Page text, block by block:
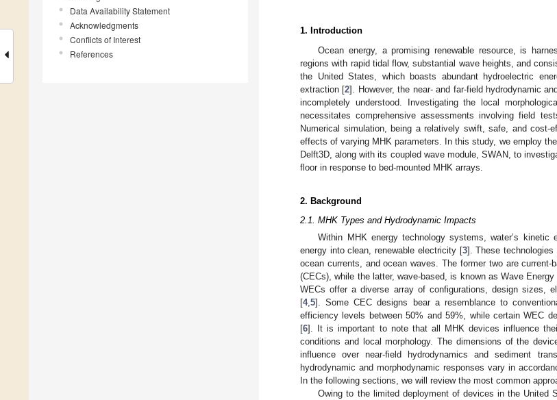
Data Availability Statement
Acknowledgments
Conflicts of Interest
References
1. Introduction
Ocean energy, a promising renewable resource, is
regions with rapid tidal flow, substantial wave heights, and
the United States, which boasts abundant hydroelectric
extraction [2]. However, the near- and far-field hydrodynamic
incompletely understood. Investigating the local
necessitates comprehensive assessments involving field
Numerical simulation, being a relatively swift, safe, and cost-
effects of varying MHK parameters. In this study, we employ
Delft3D, along with its coupled wave module, SWAN, to
floor in response to bed-mounted MHK arrays.
2. Background
2.1. MHK Types and Hydrodynamic Impacts
Within MHK energy technology systems, water’s kinetic
energy into clean, renewable electricity [3]. These
ocean currents, and ocean waves. The former two are
(CECs), while the latter, wave-based, is known as Wave
WECs offer a diverse array of configurations, design sizes,
[4,5]. Some CEC designs bear a resemblance to
efficiency levels between 50% and 59%, while certain WEC
[6]. It is important to note that all MHK devices influence
conditions and local morphology. The dimensions of the
influence over near-field hydrodynamics and sediment
hydrodynamic and morphodynamic responses vary in
In the following sections, we will review the most common
Owing to the limited deployment of devices in the United